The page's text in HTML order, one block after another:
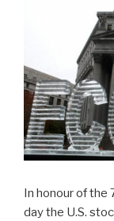
In honour of the
day the U.S.